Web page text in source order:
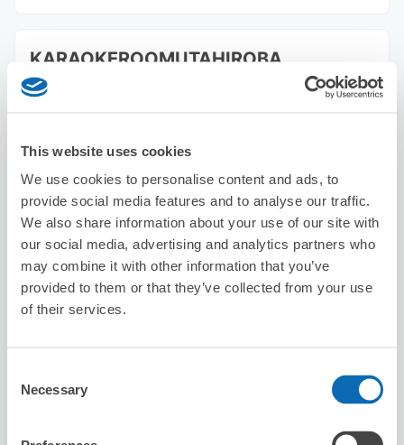
This website uses cookies
We use cookies to personalise content and ads, to
provide social media features and to analyse our traffic.
We also share information about your use of our site with
our social media, advertising and analytics partners who
may combine it with other information that you’ve
provided to them or that they’ve collected from your use
of their services.
Selection
Necessary
KARAOKEROOMUTAHIROBA
TSUNASHIMATEN
Number of packages that can be stored
Suitcase size:10 Bag size:0